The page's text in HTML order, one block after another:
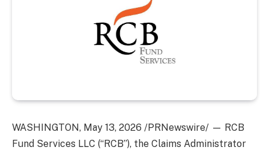
WASHINGTON, May 13, 2026 /PRNewswire/ — RCB
Fund Services LLC (“RCB”), the Claims Administrator